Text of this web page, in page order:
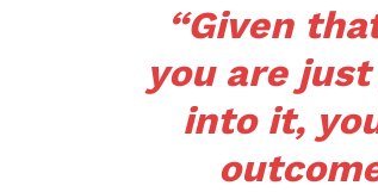
“Given
you are
into it,